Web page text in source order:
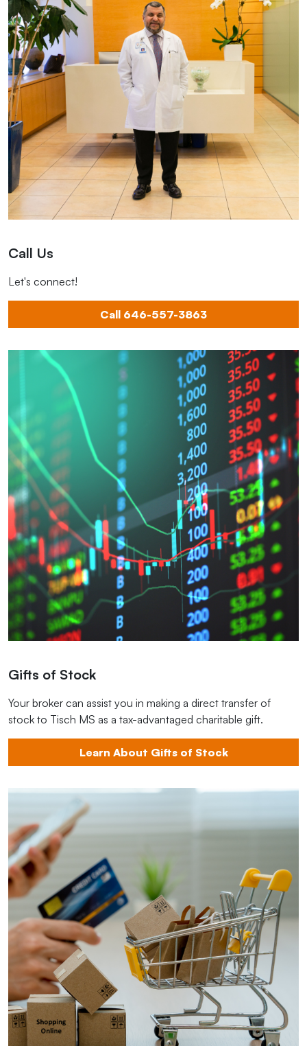
Call Us
Let's connect!
Call 646-557-3863
Gifts of Stock
Your broker can assist you in making a direct transfer of
stock to Tisch MS as a tax-advantaged charitable gift.
Learn About Gifts of Stock